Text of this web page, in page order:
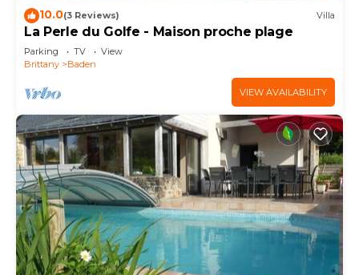
10.0(3 Reviews) Villa
La Perle du Golfe - Maison proche plage
Parking TV
View
Brittany
Baden
VIEW AVAILABILITY